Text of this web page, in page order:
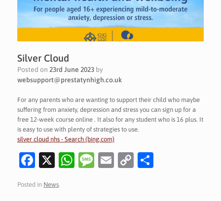
Silver Cloud
Posted on 23rd June 2023 by
websupport@prestatynhigh.co.uk
For any parents who are wanting to support their child who maybe
suffering from anxiety, depression and stress you can sign up for a
free 12-week course online . It also for any student who is 16 plus. It
is easy to use with plenty of strategies to use.
silver cloud nhs - Search (bing.com)
Fa
e
X
W M E
C
Posted in News.